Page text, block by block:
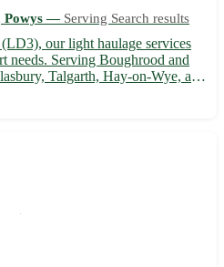
Powys — Serving Search results
our light haulage services
needs. Serving Boughrood and
Talgarth, Hay-on-Wye, and
deliveries for your goods. -